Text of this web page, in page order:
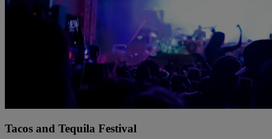
Tacos and Tequila Festival